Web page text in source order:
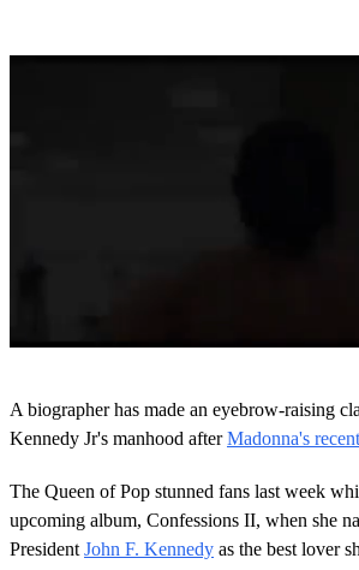
s
e
c
d
s
o
f
A biographer has made an eyebrow-raising
Kennedy Jr's manhood afterMadonna's
The Queen of Pop stunned fans last week
upcoming album, Confessions II, when she
President John F. Kennedy as the best lover